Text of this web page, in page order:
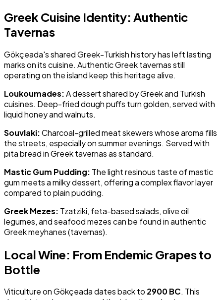
Greek Cuisine Identity: Authentic
Tavernas
Gökçeada's shared Greek-Turkish history has left lasting
marks on its cuisine. Authentic Greek tavernas still
operating on the island keep this heritage alive.
Loukoumades:A dessert shared by Greek and Turkish
cuisines. Deep-fried dough puffs turn golden, served with
liquid honey and walnuts.
Souvlaki:Charcoal-grilled meat skewers whose aroma fills
the streets, especially on summer evenings. Served with
pita bread in Greek tavernas as standard.
Mastic Gum Pudding: The light resinous taste of mastic
gum meets a milky dessert, offering a complex flavor layer
compared to plain pudding.
Greek Mezes: Tzatziki, feta-based salads, olive oil
legumes, and seafood mezes can be found in authentic
Greek meyhanes (tavernas).
Local Wine: From Endemic Grapes to
Bottle
Viticulture on Gökçeada dates back to 2900 BC. This